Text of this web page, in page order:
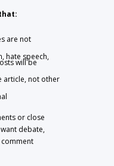
are not
hate speech,
will be
article, not other
or close
debate,
comment